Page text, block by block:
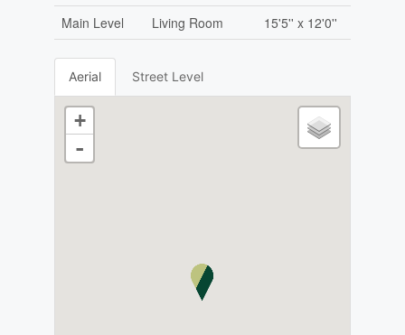
Main Level
Living Room 15'5'' x 12'0''
Aerial Street Level
+
-